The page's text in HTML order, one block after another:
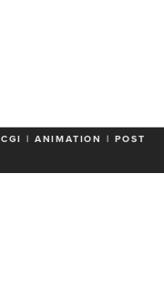
CGI | ANIMATION | POST